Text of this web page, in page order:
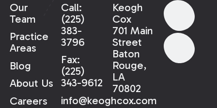
Our
Team
Practice
Areas
Blog
About Us
Careers
Call:
(225)
383-
3796
Fax:
(225)
343-9612
info@keoghcox.com
Keogh
Cox
701 Main
Street
Baton
Rouge,
LA
70802